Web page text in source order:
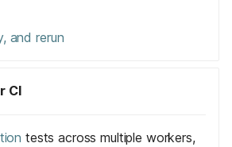
and rerun
CI
tests across multiple workers,